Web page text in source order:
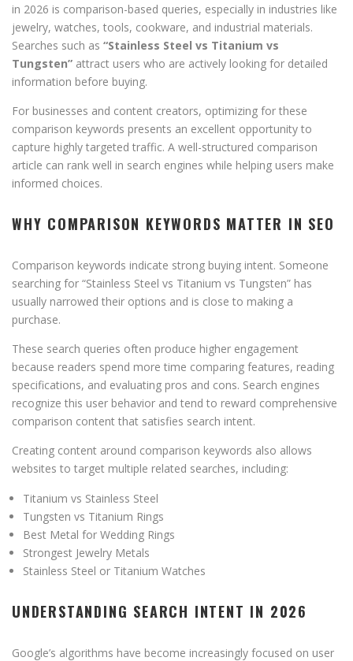
in 2026 is comparison-based queries, especially in industries like
jewelry, watches, tools, cookware, and industrial materials.
Searches such as “Stainless Steel vs Titanium vs
Tungsten” attract users who are actively looking for detailed
information before buying.
For businesses and content creators, optimizing for these
comparison keywords presents an excellent opportunity to
capture highly targeted traffic. A well-structured comparison
article can rank well in search engines while helping users make
informed choices.
WHY COMPARISON KEYWORDS MATTER IN SEO
Comparison keywords indicate strong buying intent. Someone
searching for “Stainless Steel vs Titanium vs Tungsten” has
usually narrowed their options and is close to making a
purchase.
These search queries often produce higher engagement
because readers spend more time comparing features, reading
specifications, and evaluating pros and cons. Search engines
recognize this user behavior and tend to reward comprehensive
comparison content that satisfies search intent.
Creating content around comparison keywords also allows
websites to target multiple related searches, including:
Titanium vs Stainless Steel
Tungsten vs Titanium Rings
Best Metal for Wedding Rings
Strongest Jewelry Metals
Stainless Steel or Titanium Watches
UNDERSTANDING SEARCH INTENT IN 2026
Google’s algorithms have become increasingly focused on user